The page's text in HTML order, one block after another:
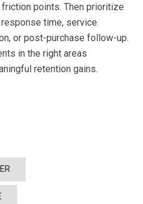
points. Then prioritize
time, service
or post-purchase follow-up.
in the right areas
retention gains.